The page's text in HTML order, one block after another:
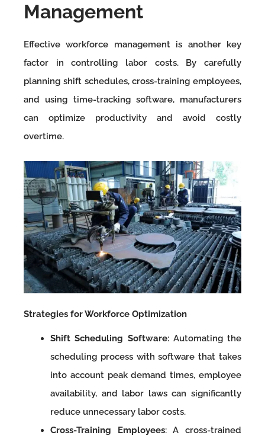
Management
Effective workforce management is another key
factor in controlling labor costs. By carefully
planning shift schedules, cross-training employees,
and using time-tracking software, manufacturers
can optimize productivity and avoid costly
overtime.
Strategies for Workforce Optimization
Shift Scheduling Software: Automating the
scheduling process with software that takes
into account peak demand times, employee
availability, and labor laws can significantly
reduce unnecessary labor costs.
Cross-Training Employees: A cross-trained